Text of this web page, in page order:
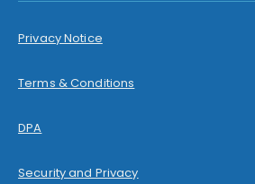
Privacy Notice
Terms & Conditions
DPA
Security and Privacy